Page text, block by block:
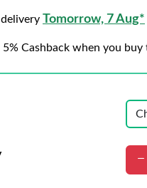
delivery Tomorrow, 7 Aug*
5% Cashback when you buy